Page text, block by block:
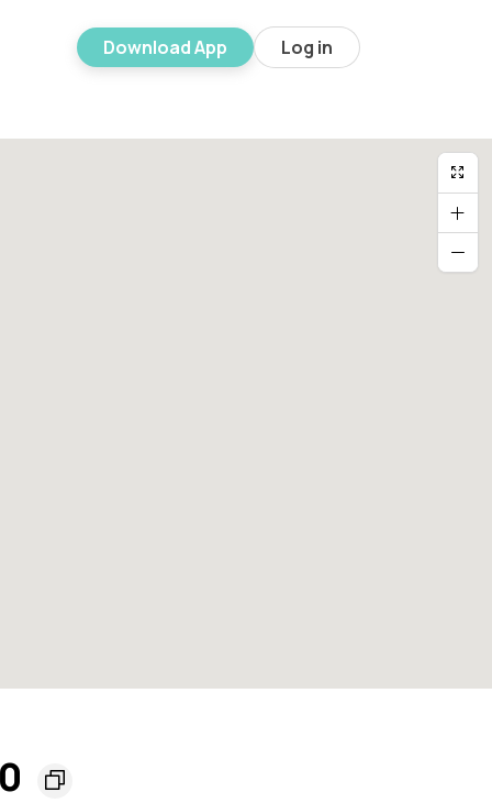
Download App Log in